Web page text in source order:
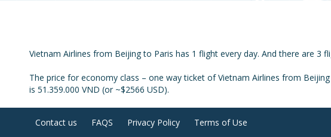
Vietnam Airlines from Beijing to Paris has 1 flight every day. And there are 3
The price for economy class – one way ticket of Vietnam Airlines from
is 51.359.000 VND (or ~$2566 USD).
Contact us FAQS Privacy Policy Terms of Use